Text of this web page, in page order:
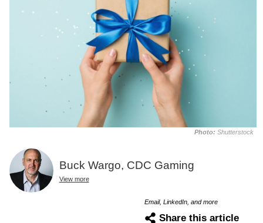
Photo: Shutterstock
Buck Wargo, CDC Gaming
View more
Email, LinkedIn, and more
Share this article